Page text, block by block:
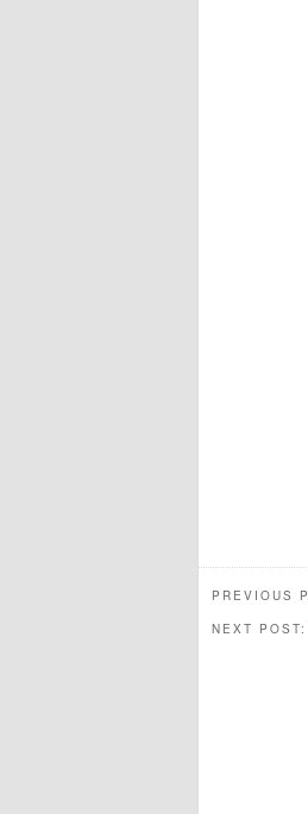
PREVIOUS
NEXT POST: